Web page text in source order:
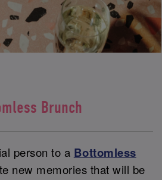
Brunch
person to a Bottomless
new memories that will be